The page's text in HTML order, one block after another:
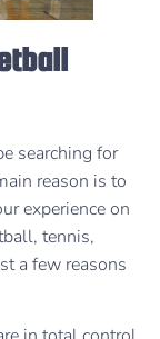
searching for
reason is to
experience on
tennis,
a few reasons